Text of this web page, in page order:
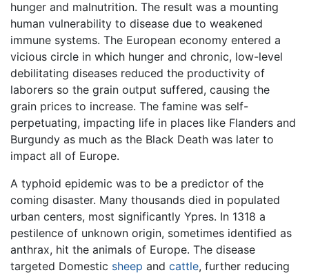
hunger and malnutrition. The result was a mounting
human vulnerability to disease due to weakened
immune systems. The European economy entered a
vicious circle in which hunger and chronic, low-level
debilitating diseases reduced the productivity of
laborers so the grain output suffered, causing the
grain prices to increase. The famine was self-
perpetuating, impacting life in places like Flanders and
Burgundy as much as the Black Death was later to
impact all of Europe.
A typhoid epidemic was to be a predictor of the
coming disaster. Many thousands died in populated
urban centers, most significantly Ypres. In 1318 a
pestilence of unknown origin, sometimes identified as
anthrax, hit the animals of Europe. The disease
targeted Domestic sheep and cattle, further reducing